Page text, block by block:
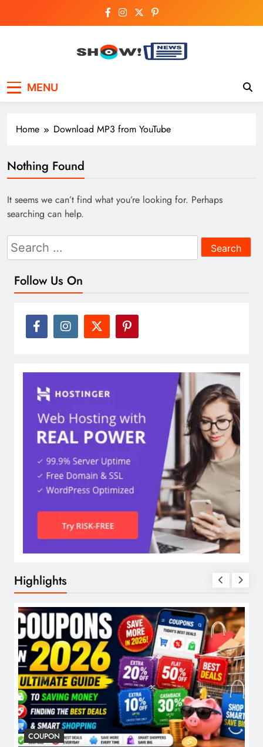
Breaking National,
Business & Cricket
MENU
Home Download MP3 from YouTube
Nothing Found
It seems we can’t find what you’re looking for. Perhaps
searching can help.
Search
for:
Follow Us On
Highlights
COUPON